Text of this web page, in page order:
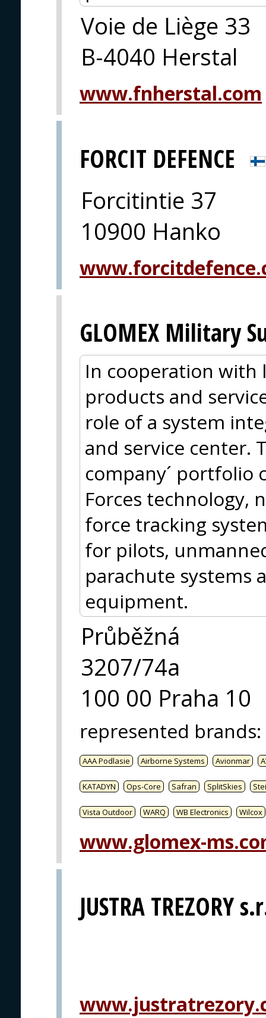
Voie de Liège 33
B-4040 Herstal
www.fnherstal.com
FORCIT DEFENCE
Forcitintie 37
10900 Hanko
GLOMEX Military
In cooperation with
products and
role of a system
and service center.
company´ portfolio
Forces technology,
force tracking
for pilots,
parachute systems
equipment.
Průběžná
3207/74a
100 00 Praha 10
represented brands:
AAA Podlasie Airborne Systems Avionmar
KATADYN Ops-Core Safran SplitSkies
Vista Outdoor WARQ WB Electronics Wilcox
www.glomex-
JUSTRA TREZORY